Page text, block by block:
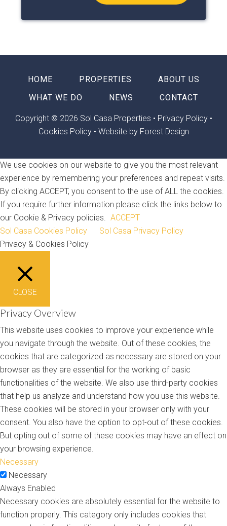
HOME PROPERTIES
ABOUT US
WHAT WE DO
NEWS CONTACT
Copyright © 2026 Sol Casa Properties • Privacy Policy •
Cookies Policy• Website by Forest Design
We use cookies on our website to give you the most relevant
experience by remembering your preferences and repeat visits.
By clicking ACCEPT, you consent to the use of ALL the cookies.
If you require further information please click the links below to
our Cookie & Privacy policies. ACCEPT
Sol Casa Cookies Policy
Sol Casa Privacy Policy
Privacy & Cookies Policy
CLOSE
Privacy Overview
This website uses cookies to improve your experience while
you navigate through the website. Out of these cookies, the
cookies that are categorized as necessary are stored on your
browser as they are essential for the working of basic
functionalities of the website. We also use third-party cookies
that help us analyze and understand how you use this website.
These cookies will be stored in your browser only with your
consent. You also have the option to opt-out of these cookies.
But opting out of some of these cookies may have an effect on
your browsing experience.
Necessary
Necessary
Always Enabled
Necessary cookies are absolutely essential for the website to
function properly. This category only includes cookies that